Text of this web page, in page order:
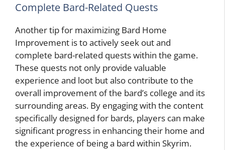
Complete Bard-Related Quests
Another tip for maximizing Bard Home
Improvement is to actively seek out and
complete bard-related quests within the game.
These quests not only provide valuable
experience and loot but also contribute to the
overall improvement of the bard’s college and its
surrounding areas. By engaging with the content
specifically designed for bards, players can make
significant progress in enhancing their home and
the experience of being a bard within Skyrim.